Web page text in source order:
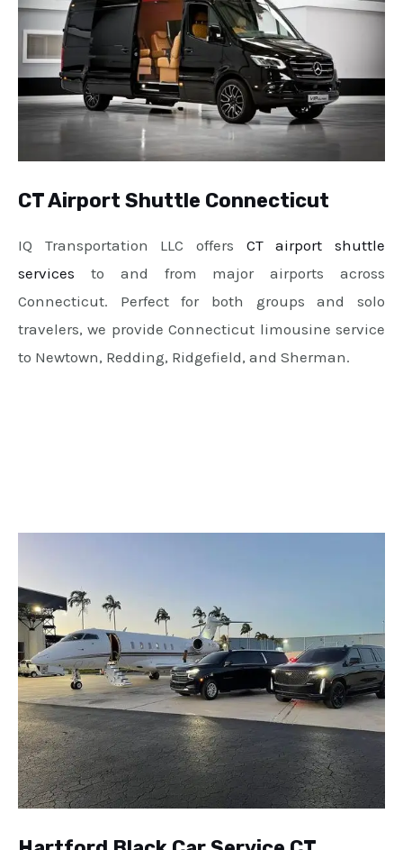
CT Airport Shuttle Connecticut
IQ Transportation LLC offers CT airport shuttle
services to and from major airports across
Connecticut. Perfect for both groups and solo
travelers, we provide Connecticut limousine service
to Newtown, Redding, Ridgefield, and Sherman.